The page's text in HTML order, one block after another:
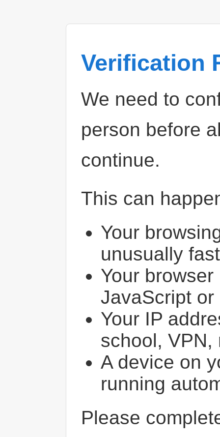
Verification
We need to
person before
continue.
This can
Your
unusually
Your
JavaScript or
Your IP
school, VPN,
A device on
running
Please